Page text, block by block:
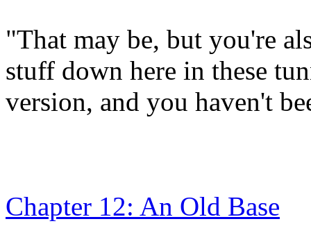
"That may be, but you're
stuff down here in these
version, and you haven't
Chapter 12: An Old Base